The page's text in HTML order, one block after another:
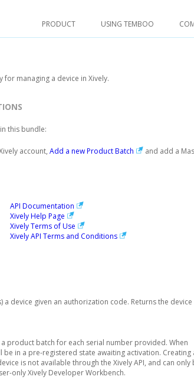
PRODUCT USING TEMBOO
managing a device in Xively.
this bundle:
account, Add a new Product Batch
and add a
API Documentation
Xively Help Page
Xively Terms of Use
Xively API Terms and Conditions
a device given an authorization code. Returns the device
a product batch for each serial number provided. When
be in a pre-registered state awaiting activation. Creating
is not available through the Xively API, and can only
only Xively Developer Workbench.